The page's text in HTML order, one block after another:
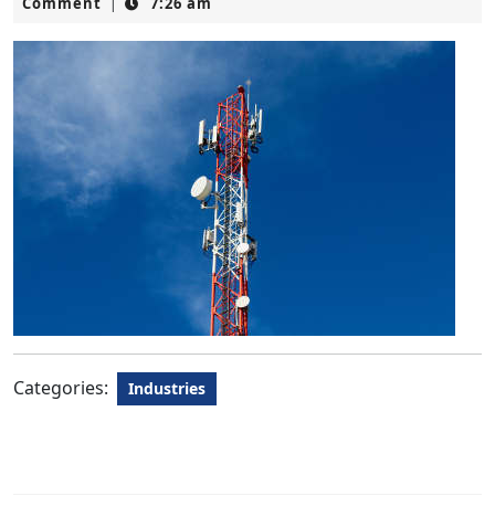
|
Categories: Industries